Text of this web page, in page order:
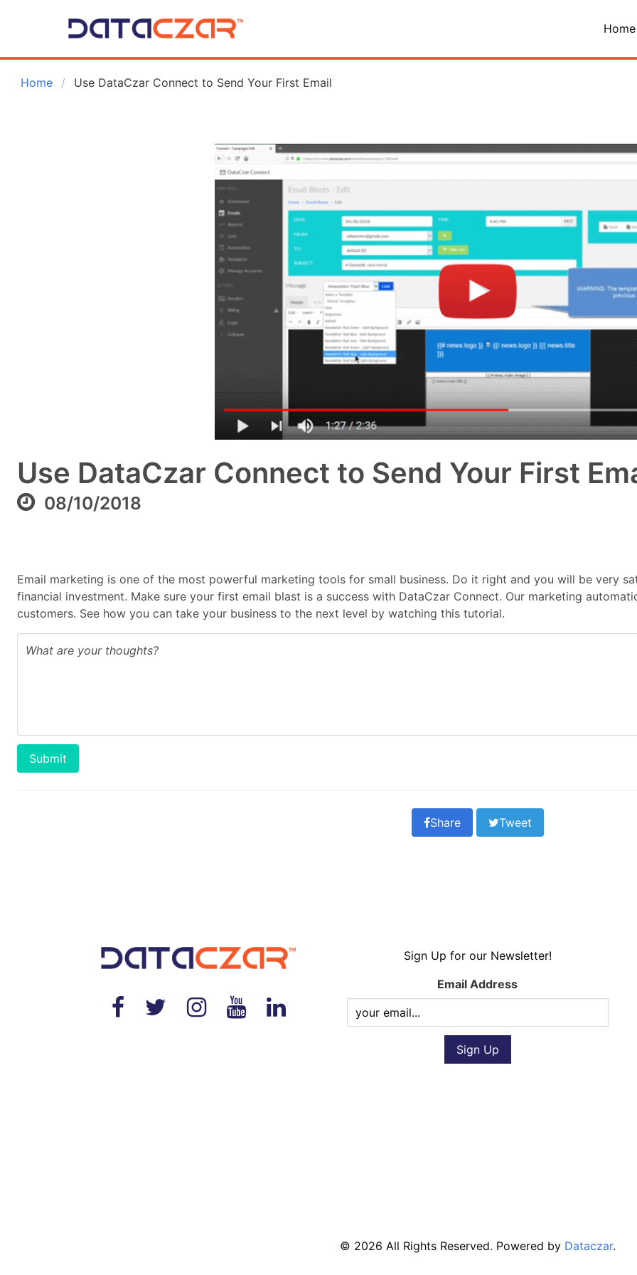
Home
Home Use DataCzar Connect to Send Your First Email
Use DataCzar Connect to Send Your First
08/10/2018
Email marketing is one of the most powerful marketing tools for small business. Do it right and you will be very
financial investment. Make sure your first email blast is a success with DataCzar Connect. Our marketing
customers. See how you can take your business to the next level by watching this tutorial.
Submit
Share Tweet
Sign Up for our Newsletter!
Email Address
© 2026 All Rights Reserved. Powered by Dataczar.